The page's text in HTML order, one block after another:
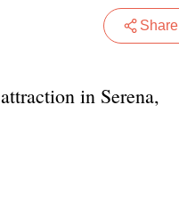
Share
in Serena,